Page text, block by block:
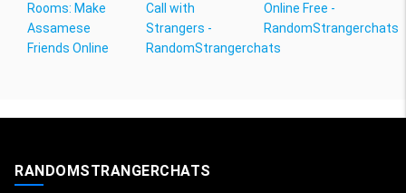
Rooms: Make
Assamese
Friends Online
Call with
Strangers -
RandomStrangerchats
Online Free -
RandomStrangerchats
RANDOMSTRANGERCHATS